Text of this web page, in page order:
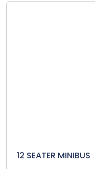
12 SEATER MINIBUS